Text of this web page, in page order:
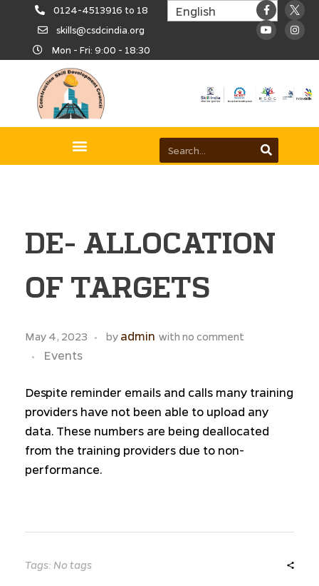
0124-4513916 to 18
skills@csdcindia.org
Mon - Fri: 9:00 - 18:30
DE- ALLOCATION
OF TARGETS
May 4, 2023 by admin with no comment
Events
Despite reminder emails and calls many training
providers have not been able to upload any
data. These numbers are being deallocated
from the training providers due to non-
performance.
Tags: No tags